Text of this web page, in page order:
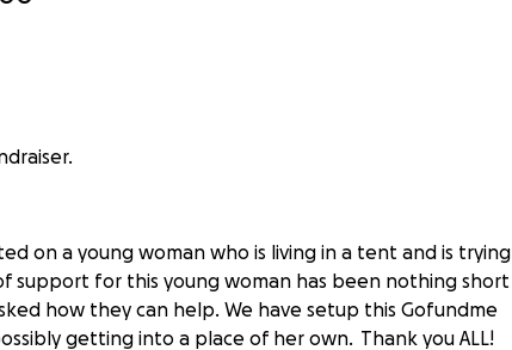
on a young woman who is living in a tent and is trying
support for this young woman has been nothing short
how they can help. We have setup this Gofundme
getting into a place of her own. Thank you ALL!